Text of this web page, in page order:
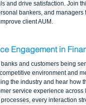
and drive satisfaction. Join
bankers, and
client AUM.
Engagement in
and customers being
environment and
the industry and hear how
service experience
every interaction